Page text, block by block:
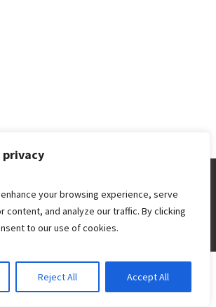
privacy
your browsing experience, serve
content, and analyze our traffic. By clicking
to our use of cookies.
Reject All Accept All
© 2018 | All Rights Reserved